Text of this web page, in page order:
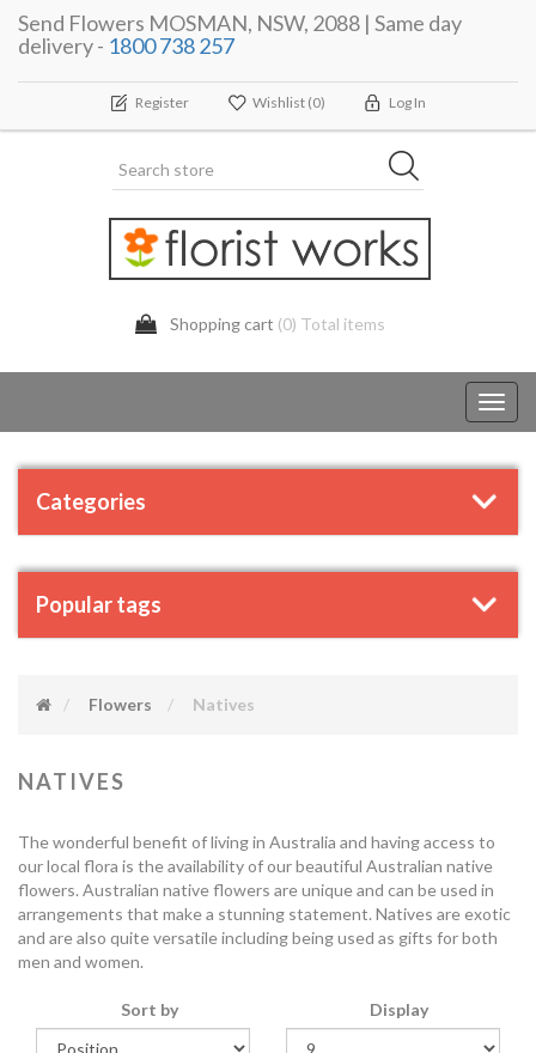
Send Flowers MOSMAN, NSW, 2088 | Same day
delivery - 1800 738 257
Register Wishlist (0) Log In
Shopping cart (0) Total items
Categories
Popular tags
Flowers Natives
NATIVES
The wonderful benefit of living in Australia and having access to
our local flora is the availability of our beautiful Australian native
flowers. Australian native flowers are unique and can be used in
arrangements that make a stunning statement. Natives are exotic
and are also quite versatile including being used as gifts for both
men and women.
Sort by Display